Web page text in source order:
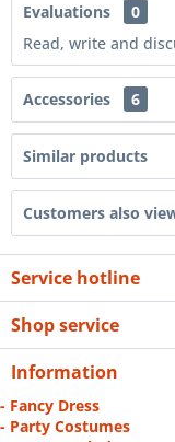
Evaluations
0
Read, write and
Accessories 6
Similar products
Customers also
Service hotline
Shop service
Information
- Fancy Dress
- Party Costumes